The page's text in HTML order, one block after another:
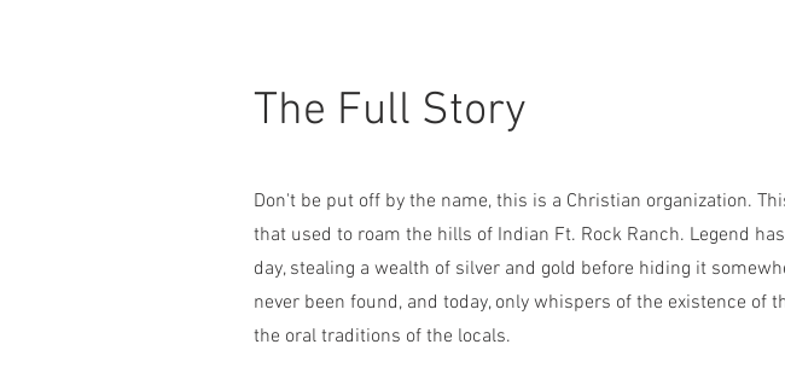
The Full Story
Don't be put off by the name, this is a Christian organization.
that used to roam the hills of Indian Ft. Rock Ranch. Legend
day, stealing a wealth of silver and gold before hiding it
never been found, and today, only whispers of the existence of
the oral traditions of the locals.